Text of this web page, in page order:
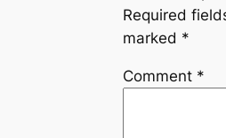
Required
marked *
Comment *